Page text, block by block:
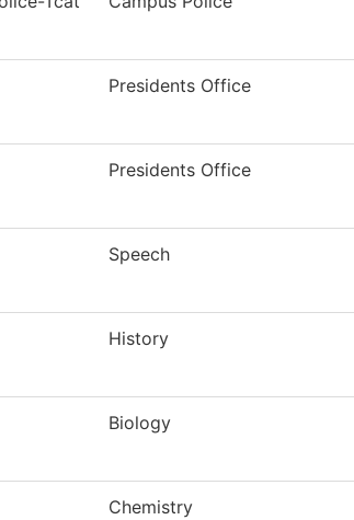
Presidents Office
Presidents Office
Speech
History
Biology
Chemistry